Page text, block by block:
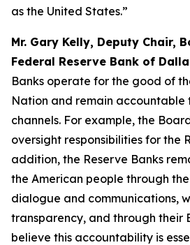
as the United States.”
Mr. Gary Kelly, Deputy Chair,
Federal Reserve Bank of
Banks operate for the good of
Nation and remain accountable
channels. For example, the
oversight responsibilities for the
addition, the Reserve Banks
the American people through
dialogue and communications,
transparency, and through their
believe this accountability is